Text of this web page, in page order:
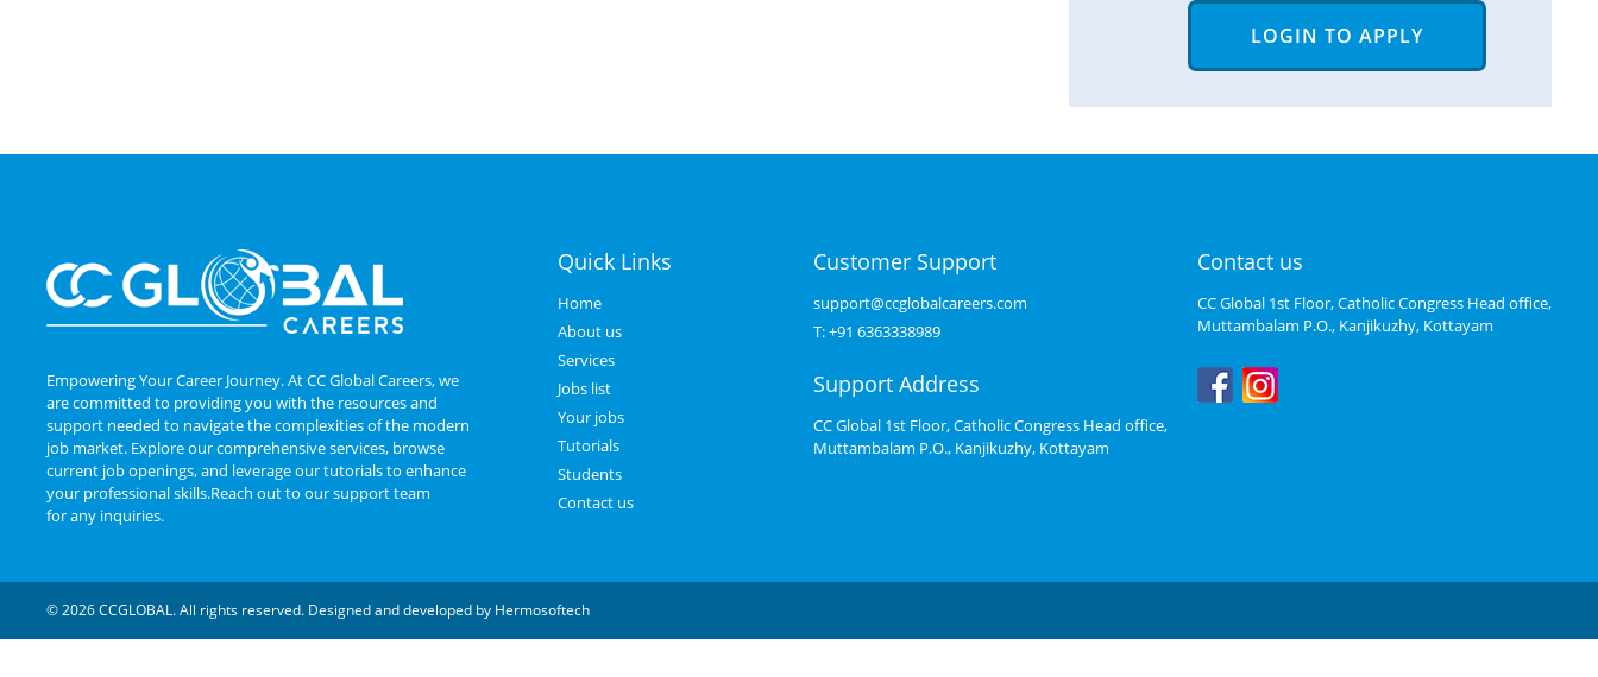
LOGIN TO APPLY
Empowering Your Career Journey. At CC Global Careers, we
are committed to providing you with the resources and
support needed to navigate the complexities of the modern
job market. Explore our comprehensive services, browse
current job openings, and leverage our tutorials to enhance
your professional skills.Reach out to our support team
for any inquiries.
Quick Links
Home
About us
Services
Jobs list
Your jobs
Tutorials
Students
Contact us
Customer Support
support@ccglobalcareers.com
T:+91 6363338989
Support Address
CC Global 1st Floor, Catholic Congress Head office,
Muttambalam P.O., Kanjikuzhy, Kottayam
Contact us
CC Global 1st Floor, Catholic Congress Head office,
Muttambalam P.O., Kanjikuzhy, Kottayam
© 2026 CCGLOBAL. All rights reserved. Designed and developed by Hermosoftech